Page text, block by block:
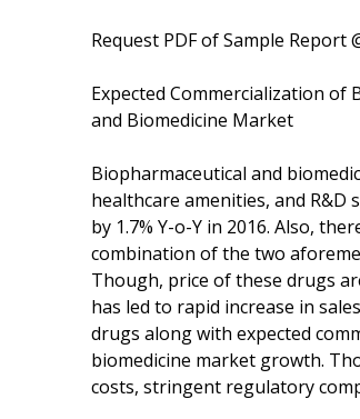
Request PDF of Sample Report
Expected Commercialization
and Biomedicine Market
Biopharmaceutical and
healthcare amenities, and
by 1.7% Y-o-Y in 2016. Also,
combination of the two
Though, price of these drugs
has led to rapid increase in
drugs along with expected
biomedicine market growth.
costs, stringent regulatory